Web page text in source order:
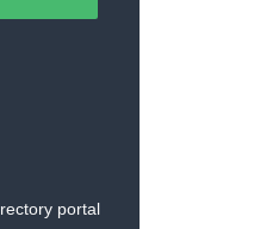
portal